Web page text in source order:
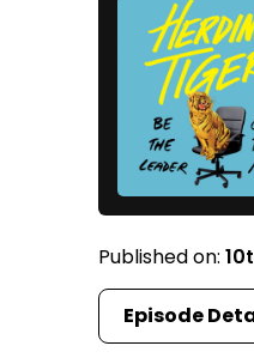
Published on:
Episode